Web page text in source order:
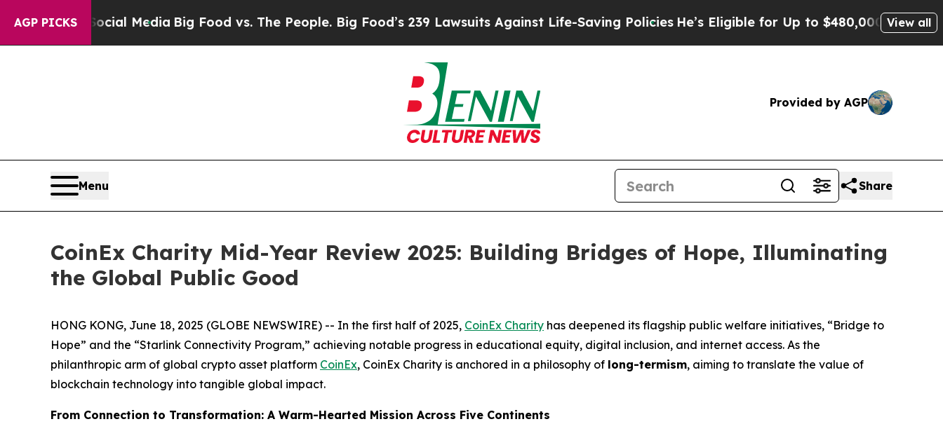
AGP PICKS
Media Big Food vs. The People. Big Food’s 239 Lawsuits Against Life-Saving PoliciesHe’s Eligible for Up to $480,000 After Being View all
Provided by AGP
Menu Share
CoinEx Charity Mid-Year Review 2025: Building Bridges of Hope, Illuminating
the Global Public Good
HONG KONG, June 18, 2025 (GLOBE NEWSWIRE) -- In the first half of 2025, CoinEx Charity has deepened its flagship public welfare initiatives, “Bridge to
Hope” and the “Starlink Connectivity Program,” achieving notable progress in educational equity, digital inclusion, and internet access. As the
philanthropic arm of global crypto asset platform CoinEx, CoinEx Charity is anchored in a philosophy of long-termism, aiming to translate the value of
blockchain technology into tangible global impact.
From Connection to Transformation: A Warm-Hearted Mission Across Five Continents